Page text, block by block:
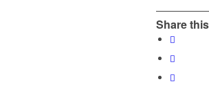
Share